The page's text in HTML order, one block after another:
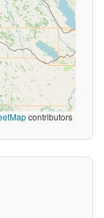
contributors